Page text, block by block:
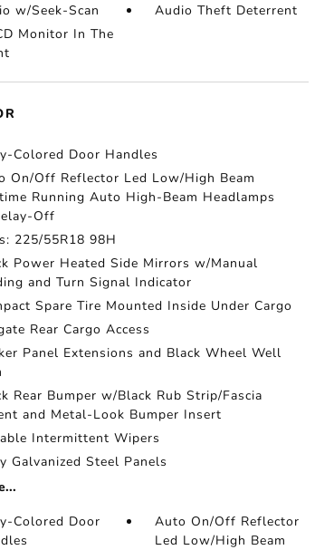
w/Seek-Scan
Audio Theft Deterrent
Monitor In The
Colored Door Handles
On/Off Reflector Led Low/High Beam
Running Auto High-Beam Headlamps
Off
225/55R18 98H
Power Heated Side Mirrors w/Manual
and Turn Signal Indicator
Spare Tire Mounted Inside Under Cargo
Rear Cargo Access
Panel Extensions and Black Wheel Well
Rear Bumper w/Black Rub Strip/Fascia
and Metal-Look Bumper Insert
Intermittent Wipers
Galvanized Steel Panels
Colored Door
Auto On/Off Reflector
Led Low/High Beam